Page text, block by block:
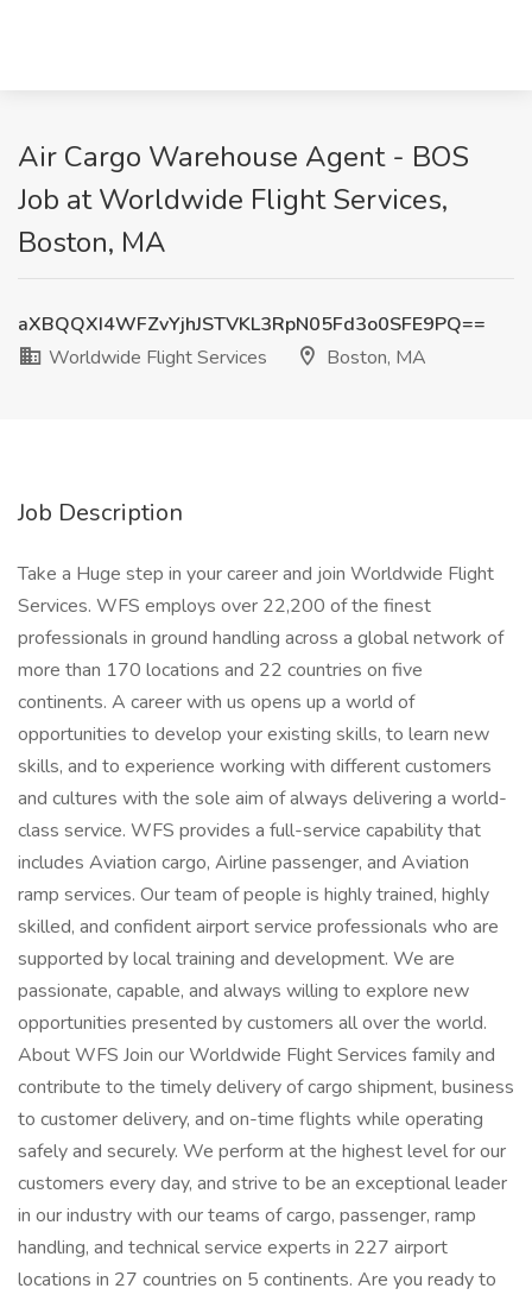
Air Cargo Warehouse Agent - BOS
Job at Worldwide Flight Services,
Boston, MA
aXBQQXI4WFZvYjhJSTVKL3RpN05Fd3o0SFE9PQ==
Worldwide Flight Services
Boston, MA
Job Description
Take a Huge step in your career and join Worldwide Flight
Services. WFS employs over 22,200 of the finest
professionals in ground handling across a global network of
more than 170 locations and 22 countries on five
continents. A career with us opens up a world of
opportunities to develop your existing skills, to learn new
skills, and to experience working with different customers
and cultures with the sole aim of always delivering a world-
class service. WFS provides a full-service capability that
includes Aviation cargo, Airline passenger, and Aviation
ramp services. Our team of people is highly trained, highly
skilled, and confident airport service professionals who are
supported by local training and development. We are
passionate, capable, and always willing to explore new
opportunities presented by customers all over the world.
About WFS Join our Worldwide Flight Services family and
contribute to the timely delivery of cargo shipment, business
to customer delivery, and on-time flights while operating
safely and securely. We perform at the highest level for our
customers every day, and strive to be an exceptional leader
in our industry with our teams of cargo, passenger, ramp
handling, and technical service experts in 227 airport
locations in 27 countries on 5 continents. Are you ready to